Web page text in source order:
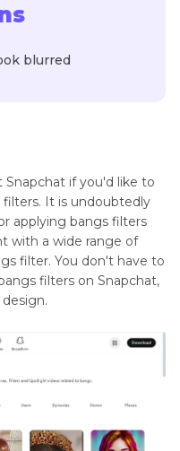
blurred
if you'd like to
It is undoubtedly
applying bangs filters
with a wide range of
filter. You don't have to
filters on Snapchat,